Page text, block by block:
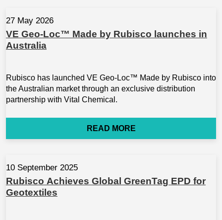
27 May 2026
VE Geo-Loc™ Made by Rubisco launches in
Australia
Rubisco has launched VE Geo-Loc™ Made by Rubisco into
the Australian market through an exclusive distribution
partnership with Vital Chemical.
READ MORE
10 September 2025
Rubisco Achieves Global GreenTag EPD for
Geotextiles